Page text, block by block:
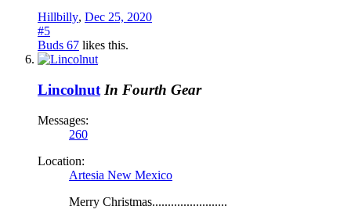
Hillbilly, Dec 25, 2020
#5
Buds 67 likes this.
Lincolnut In Fourth Gear
Messages:
260
Location:
Artesia New Mexico
Merry Christmas........................